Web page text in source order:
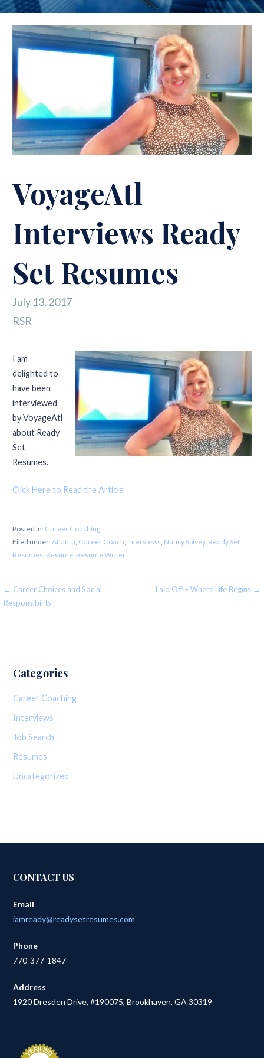
VoyageAtl
Interviews Ready
Set Resumes
July 13, 2017
RSR
I am
delighted to
have been
interviewed
by VoyageAtl
about Ready
Set
Resumes.
Click Here to Read the Article
Posted in: Career Coaching
Filed under:Atlanta, Career Coach, interviews, Nancy Spivey, Ready Set
Resumes, Resume, Resume Writer
Post
navigation
← Career Choices and Social
Responsibility
Laid Off – Where Life Begins →
Categories
Career Coaching
Interviews
Job Search
Resumes
Uncategorized
CONTACT US
Email
iamready@readysetresumes.com
Phone
770-377-1847
Address
1920 Dresden Drive, #190075, Brookhaven, GA 30319